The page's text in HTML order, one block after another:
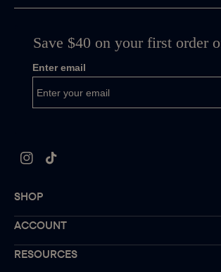
InstagramTikTok
SHOP
ACCOUNT
RESOURCES